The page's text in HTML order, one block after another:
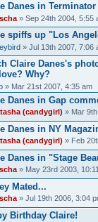
Danes in Terminator
» Sep 24th 2004, 5:55
spiffs up "Los
» Jul 13th 2007, 7:06
Claire Danes's
Why?
» Mar 21st 2007, 4:35 am
Danes in Gap
(candygirl) » Mar
Danes in NY
(candygirl) » Feb
Danes in "Stage
» May 23rd 2003,
Mated...
» Jul 19th 2006, 3:04
Birthday Claire!